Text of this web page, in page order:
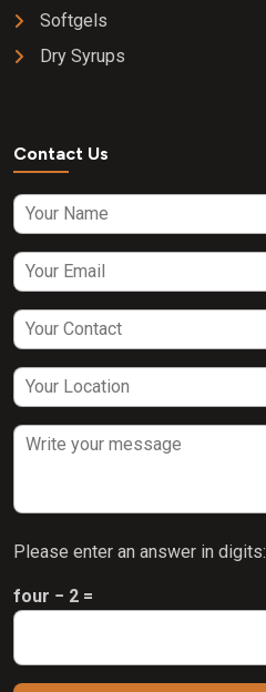
Softgels
Dry Syrups
Contact Us
Please enter an answer in digits:
four − 2 =